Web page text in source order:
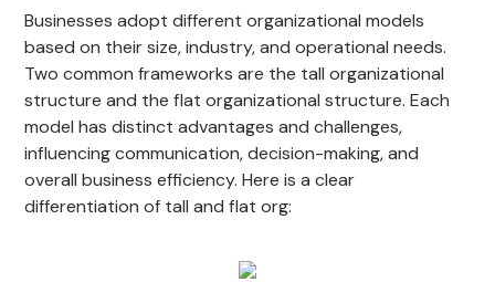
Businesses adopt different organizational models
based on their size, industry, and operational needs.
Two common frameworks are the tall organizational
structure and the flat organizational structure. Each
model has distinct advantages and challenges,
influencing communication, decision-making, and
overall business efficiency. Here is a clear
differentiation of tall and flat org: